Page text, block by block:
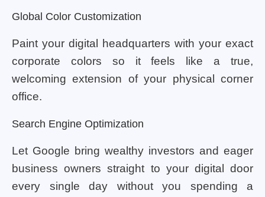
Global Color Customization
Paint your digital headquarters with your exact
corporate colors so it feels like a true,
welcoming extension of your physical corner
office.
Search Engine Optimization
Let Google bring wealthy investors and eager
business owners straight to your digital door
every single day without you spending a